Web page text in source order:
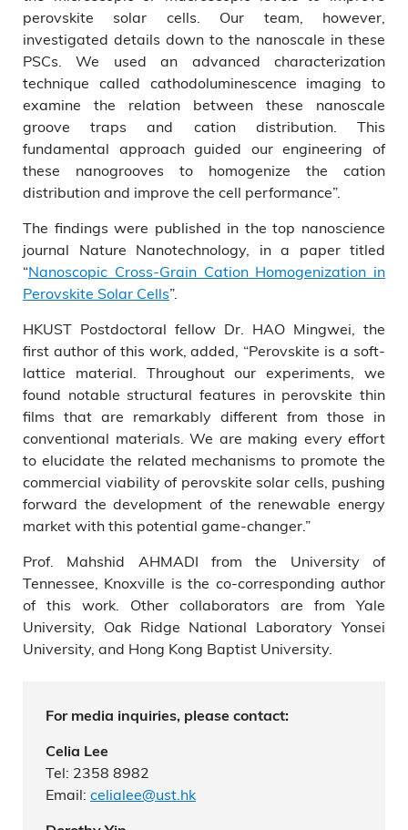
perovskite solar cells. Our team, however,
investigated details down to the nanoscale in these
PSCs. We used an advanced characterization
technique called cathodoluminescence imaging to
examine the relation between these nanoscale
groove traps and cation distribution. This
fundamental approach guided our engineering of
these nanogrooves to homogenize the cation
distribution and improve the cell performance”.
The findings were published in the top nanoscience
journal Nature Nanotechnology, in a paper titled
“Nanoscopic Cross-Grain Cation Homogenization in
Perovskite Solar Cells”.
HKUST Postdoctoral fellow Dr. HAO Mingwei, the
first author of this work, added, “Perovskite is a soft-
lattice material. Throughout our experiments, we
found notable structural features in perovskite thin
films that are remarkably different from those in
conventional materials. We are making every effort
to elucidate the related mechanisms to promote the
commercial viability of perovskite solar cells, pushing
forward the development of the renewable energy
market with this potential game-changer.”
Prof. Mahshid AHMADI from the University of
Tennessee, Knoxville is the co-corresponding author
of this work. Other collaborators are from Yale
University, Oak Ridge National Laboratory Yonsei
University, and Hong Kong Baptist University.
For media inquiries, please contact:
Celia Lee
Tel: 2358 8982
Email: celialee@ust.hk